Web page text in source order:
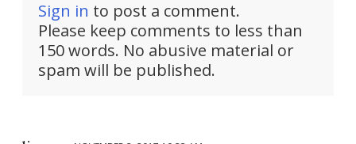
Sign in to post a comment.
Please keep comments to less than
150 words. No abusive material or
spam will be published.